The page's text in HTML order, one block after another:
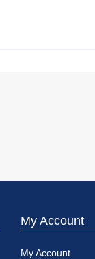
My Account
My Account